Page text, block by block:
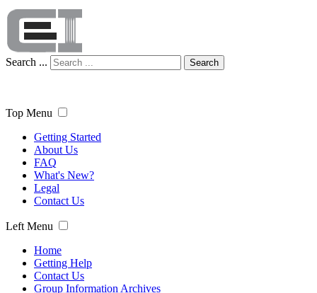
Search ... Search
Top Menu
Getting Started
About Us
FAQ
What's New?
Legal
Contact Us
Left Menu
Home
Getting Help
Contact Us
Group Information Archives